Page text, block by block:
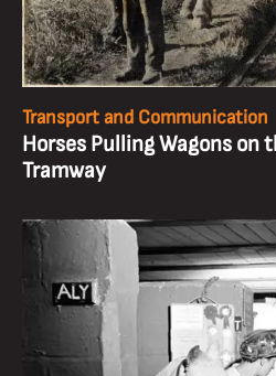
Transport and Communication
Horses Pulling Wagons on
Tramway